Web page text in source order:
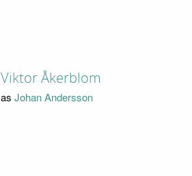
Viktor Åkerblom
as Johan Andersson